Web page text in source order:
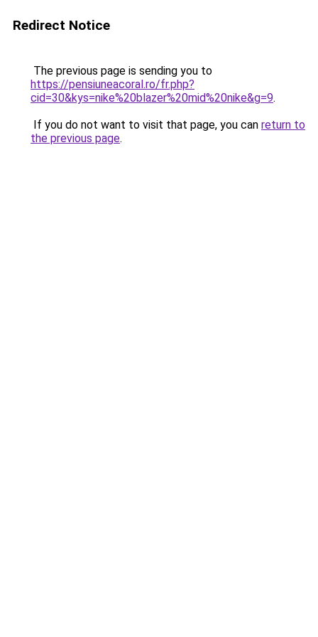
Redirect Notice
The previous page is sending you to
https://pensiuneacoral.ro/fr.php?
cid=30&kys=nike%20blazer%20mid%20nike&g=9.
If you do not want to visit that page, you can return to
the previous page.